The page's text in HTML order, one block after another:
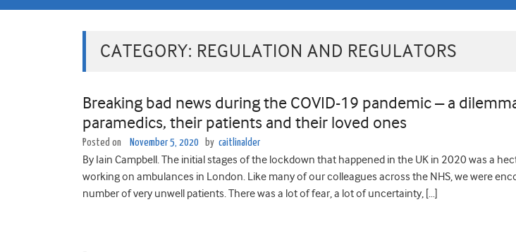
CATEGORY: REGULATION AND REGULATORS
Breaking bad news during the COVID-19 pandemic – a
paramedics, their patients and their loved ones
Posted on November 5, 2020 by caitlinalder
By Iain Campbell. The initial stages of the lockdown that happened in the UK in 2020 was a
working on ambulances in London. Like many of our colleagues across the NHS, we were
number of very unwell patients. There was a lot of fear, a lot of uncertainty, […]